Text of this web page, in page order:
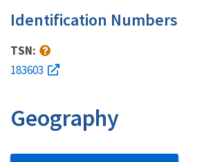
Identification Numbers
TSN:
183603
Geography